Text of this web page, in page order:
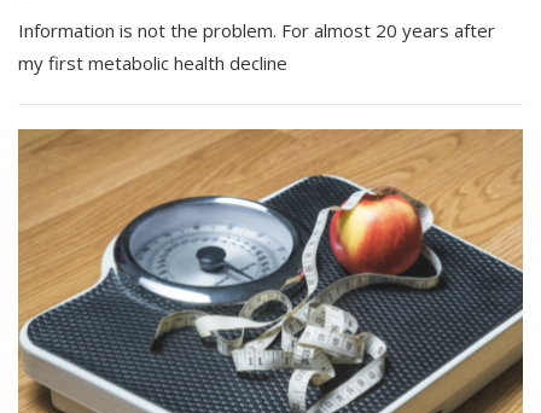
Information is not the problem. For almost 20 years after
my first metabolic health decline